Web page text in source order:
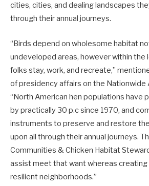
cities, cities, and dealing landscapes
through their annual journeys.
“Birds depend on wholesome habitat
undeveloped areas, however within the
folks stay, work, and recreate,”
of presidency affairs on the Nationwide
“North American hen populations have
by practically 30 p.c since 1970, and
instruments to preserve and restore
upon all through their annual journeys.
Communities & Chicken Habitat
assist meet that want whereas creating
resilient neighborhoods.”